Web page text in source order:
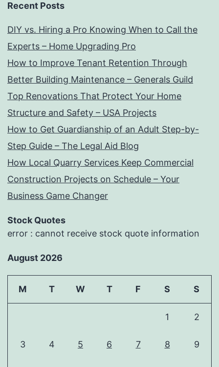
Recent Posts
DIY vs. Hiring a Pro Knowing When to Call the
Experts – Home Upgrading Pro
How to Improve Tenant Retention Through
Better Building Maintenance – Generals Guild
Top Renovations That Protect Your Home
Structure and Safety – USA Projects
How to Get Guardianship of an Adult Step-by-
Step Guide – The Legal Aid Blog
How Local Quarry Services Keep Commercial
Construction Projects on Schedule – Your
Business Game Changer
Stock Quotes
error : cannot receive stock quote information
August 2026
M T W T F S S
1 2
3 4 5 6 7 8 9